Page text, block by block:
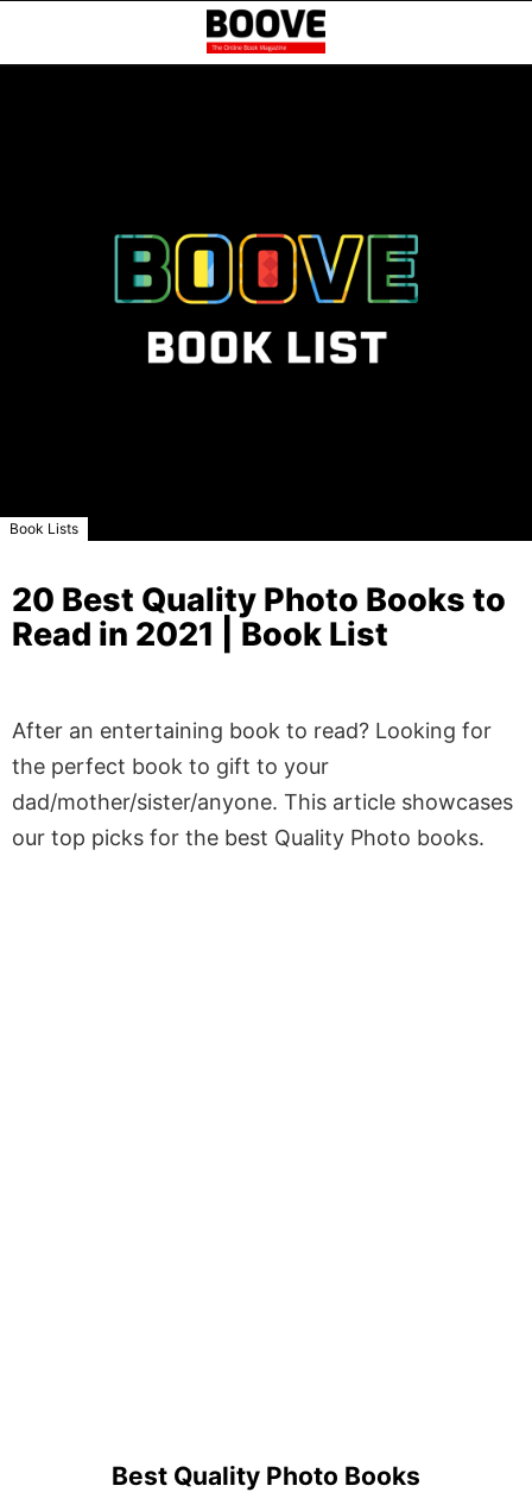
Book Lists
20 Best Quality Photo Books to
Read in 2021 | Book List
After an entertaining book to read? Looking for
the perfect book to gift to your
dad/mother/sister/anyone. This article showcases
our top picks for the best Quality Photo books.
Best Quality Photo Books